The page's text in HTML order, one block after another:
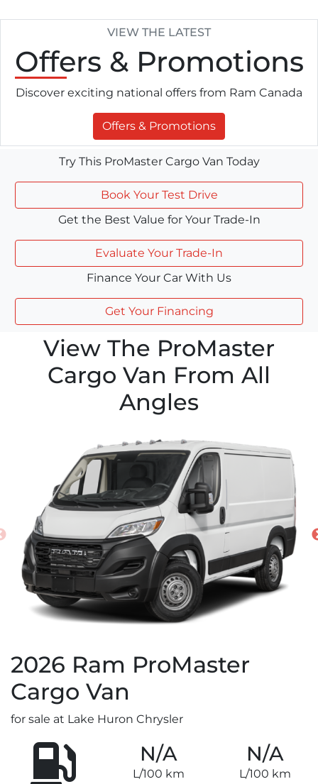
VIEW THE LATEST
Offers & Promotions
Discover exciting national offers from Ram Canada
Offers & Promotions
Try This ProMaster Cargo Van Today
Book Your Test Drive
Get the Best Value for Your Trade-In
Evaluate Your Trade-In
Finance Your Car With Us
Get Your Financing
View The ProMaster
Cargo Van From All
Angles
2026 Ram ProMaster
Cargo Van
for sale at Lake Huron Chrysler
N/A
L/100 km
N/A
L/100 km